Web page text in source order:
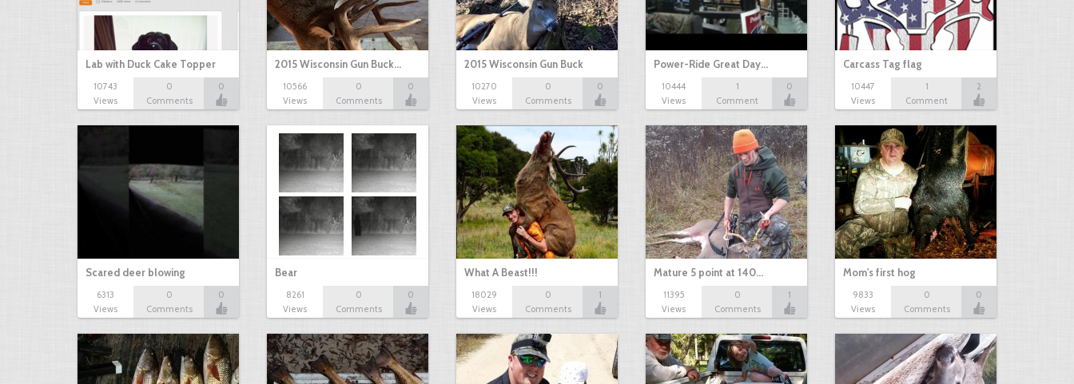
Lab with Duck Cake Topper
10743
Views
0
Comments
0
2015 Wisconsin Gun Buck…
10566
Views
0
Comments
0
2015 Wisconsin Gun Buck
10270
Views
0
Comments
0
Power-Ride Great Day…
10444
Views
1
Comment
0
Carcass Tag flag
10447
Views
1
Comment
2
Scared deer blowing
6313
Views
0
Comments
0
Bear
8261
Views
0
Comments
0
What A Beast!!!
18029
Views
0
Comments
1
Mature 5 point at 140…
11395
Views
0
Comments
1
Mom's first hog
9833
Views
0
Comments
0